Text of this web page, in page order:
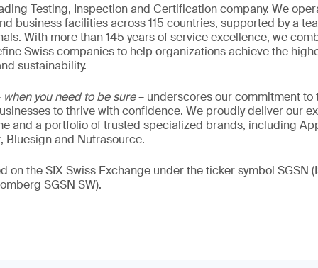
Testing, Inspection and Certification company. We
business facilities across 115 countries, supported by a
With more than 145 years of service excellence, we
Swiss companies to help organizations achieve the
sustainability.
when you need to be sure– underscores our commitment to
to thrive with confidence. We proudly deliver our
and a portfolio of trusted specialized brands, including
Bluesign and Nutrasource.
on the SIX Swiss Exchange under the ticker symbol SGSN
SGSN SW).